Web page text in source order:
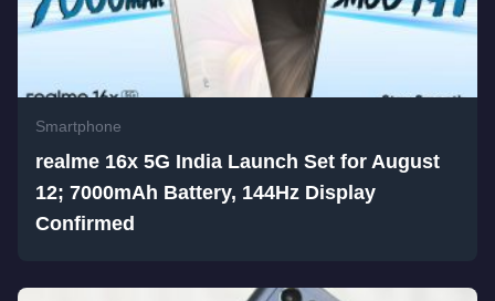
Smartphone
realme 16x 5G India Launch Set for August
12; 7000mAh Battery, 144Hz Display
Confirmed